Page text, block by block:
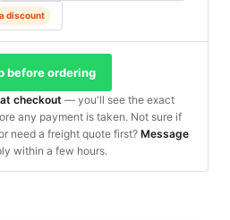
discount
before ordering
checkout — you'll see the exact
any payment is taken. Not sure if
need a freight quote first? Message
within a few hours.